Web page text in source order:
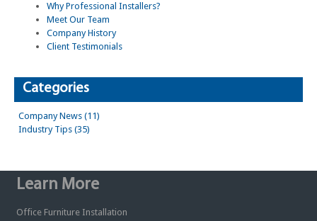
Why Professional Installers?
Meet Our Team
Company History
Client Testimonials
Categories
Company News (11)
Industry Tips (35)
Learn More
Office Furniture Installation